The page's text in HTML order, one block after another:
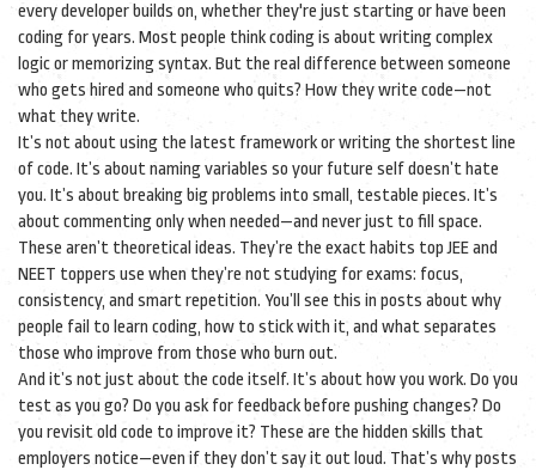
every developer builds on, whether they're just starting or have been
coding for years. Most people think coding is about writing complex
logic or memorizing syntax. But the real difference between someone
who gets hired and someone who quits? How they write code—not
what they write.
It’s not about using the latest framework or writing the shortest line
of code. It’s about naming variables so your future self doesn’t hate
you. It’s about breaking big problems into small, testable pieces. It’s
about commenting only when needed—and never just to fill space.
These aren’t theoretical ideas. They’re the exact habits top JEE and
NEET toppers use when they’re not studying for exams: focus,
consistency, and smart repetition. You’ll see this in posts about why
people fail to learn coding, how to stick with it, and what separates
those who improve from those who burn out.
And it’s not just about the code itself. It’s about how you work. Do you
test as you go? Do you ask for feedback before pushing changes? Do
you revisit old code to improve it? These are the hidden skills that
employers notice—even if they don’t say it out loud. That’s why posts